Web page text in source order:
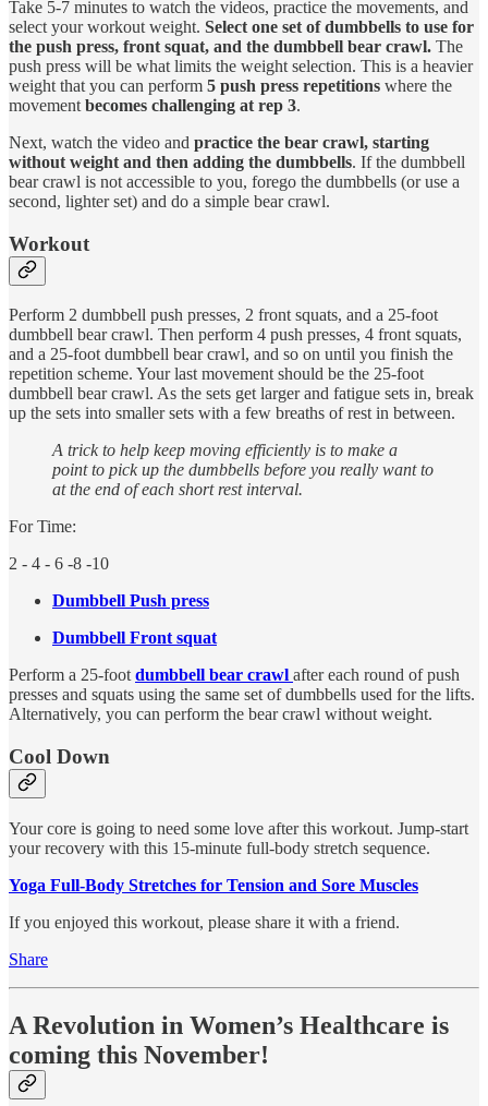
Take 5-7 minutes to watch the videos, practice the movements, and
select your workout weight. Select one set of dumbbells to use for
the push press, front squat, and the dumbbell bear crawl. The
push press will be what limits the weight selection. This is a heavier
weight that you can perform 5 push press repetitions where the
movement becomes challenging at rep 3.
Next, watch the video and practice the bear crawl, starting
without weight and then adding the dumbbells. If the dumbbell
bear crawl is not accessible to you, forego the dumbbells (or use a
second, lighter set) and do a simple bear crawl.
Workout
Perform 2 dumbbell push presses, 2 front squats, and a 25-foot
dumbbell bear crawl. Then perform 4 push presses, 4 front squats,
and a 25-foot dumbbell bear crawl, and so on until you finish the
repetition scheme. Your last movement should be the 25-foot
dumbbell bear crawl. As the sets get larger and fatigue sets in, break
up the sets into smaller sets with a few breaths of rest in between.
A trick to help keep moving efficiently is to make a
point to pick up the dumbbells before you really want to
at the end of each short rest interval.
For Time:
2 - 4 - 6 -8 -10
Dumbbell Push press
Dumbbell Front squat
Perform a 25-footdumbbell bear crawl after each round of push
presses and squats using the same set of dumbbells used for the lifts.
Alternatively, you can perform the bear crawl without weight.
Cool Down
Your core is going to need some love after this workout. Jump-start
your recovery with this 15-minute full-body stretch sequence.
Yoga Full-Body Stretches for Tension and Sore Muscles
If you enjoyed this workout, please share it with a friend.
Share
A Revolution in Women’s Healthcare is
coming this November!